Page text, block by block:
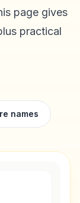
page gives
practical
names